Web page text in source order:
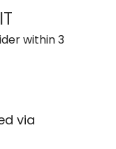
ELIJAH DANIEL
within 3
via